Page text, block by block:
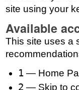
site using your
Available
This site uses a
1 — Home
2 — Skip to